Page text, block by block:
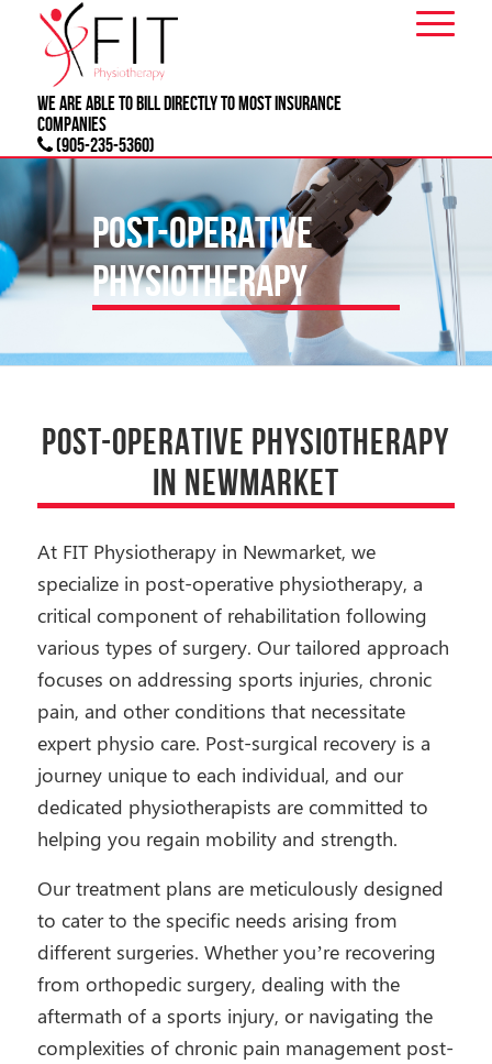
We are able to bill directly to most INSURANCE
companies
(905-235-5360)
POST-OPERATIVE
PHYSIOTHERAPY
POST-OPERATIVE PHYSIOTHERAPY
IN NEWMARKET
At FIT Physiotherapy in Newmarket, we
specialize in post-operative physiotherapy, a
critical component of rehabilitation following
various types of surgery. Our tailored approach
focuses on addressing sports injuries, chronic
pain, and other conditions that necessitate
expert physio care. Post-surgical recovery is a
journey unique to each individual, and our
dedicated physiotherapists are committed to
helping you regain mobility and strength.
Our treatment plans are meticulously designed
to cater to the specific needs arising from
different surgeries. Whether you’re recovering
from orthopedic surgery, dealing with the
aftermath of a sports injury, or navigating the
complexities of chronic pain management post-